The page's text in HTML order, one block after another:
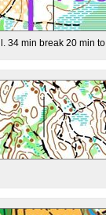
34 min break 20 min